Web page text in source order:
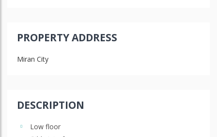
PROPERTY ADDRESS
Miran City
DESCRIPTION
Low floor